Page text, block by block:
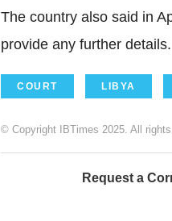
The country also said in
provide any further details.
COURT LIBYA
© Copyright IBTimes 2025. All
Request a